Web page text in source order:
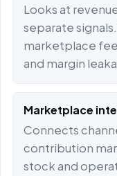
Looks at
separate
marketplace
and margin
Marketplace
Connects
contribution
stock and